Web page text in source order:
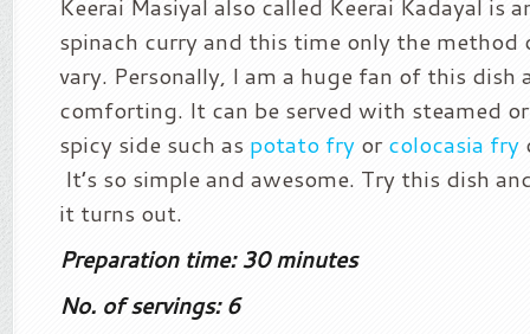
Keerai Masiyal also called Keerai Kadayal is
spinach curry and this time only the method
vary. Personally, I am a huge fan of this dish
comforting. It can be served with steamed
spicy side such as potato fry orcolocasia fry
It’s so simple and awesome. Try this dish
it turns out.
Preparation time: 30 minutes
No. of servings: 6